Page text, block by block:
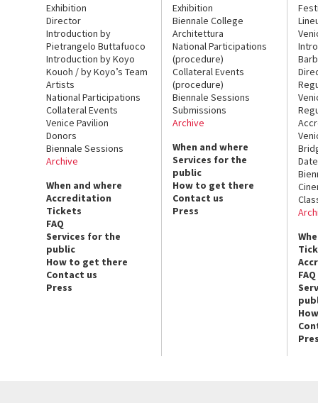
Exhibition
Director
Introduction by
Pietrangelo Buttafuoco
Introduction by Koyo
Kouoh / by Koyo’s Team
Artists
National Participations
Collateral Events
Venice Pavilion
Donors
Biennale Sessions
Archive
When and where
Accreditation
Tickets
FAQ
Services for the
public
How to get there
Contact us
Press
Exhibition
Biennale College
Architettura
National Participations
(procedure)
Collateral Events
(procedure)
Biennale Sessions
Submissions
Archive
When and where
Services for the
public
How to get there
Contact us
Press
FAQ